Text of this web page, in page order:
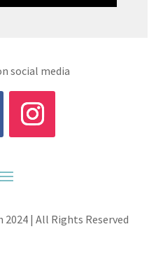
social media
| All Rights Reserved